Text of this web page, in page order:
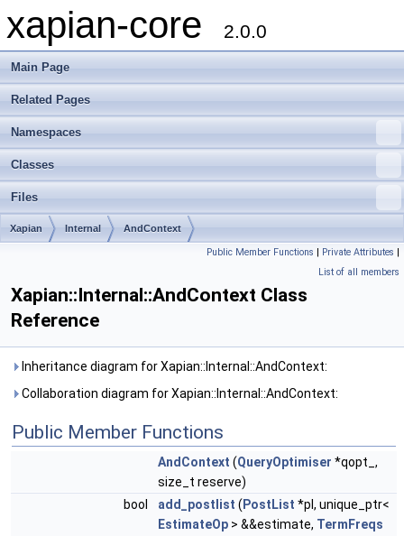
xapian-core 2.0.0
Main Page
Related Pages
Namespaces
Classes
Files
Xapian Internal AndContext
Public Member Functions | Private Attributes |
List of all members
Xapian::Internal::AndContext Class
Reference
Inheritance diagram for Xapian::Internal::AndContext:
Collaboration diagram for Xapian::Internal::AndContext:
Public Member Functions
AndContext (QueryOptimiser *qopt_,
size_t reserve)
bool
add_postlist ( PostList *pl, unique_ptr<
EstimateOp > &&estimate, TermFreqs